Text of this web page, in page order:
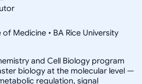
Medicine • BA Rice University
and Cell Biology program
biology at the molecular level —
regulation, signal